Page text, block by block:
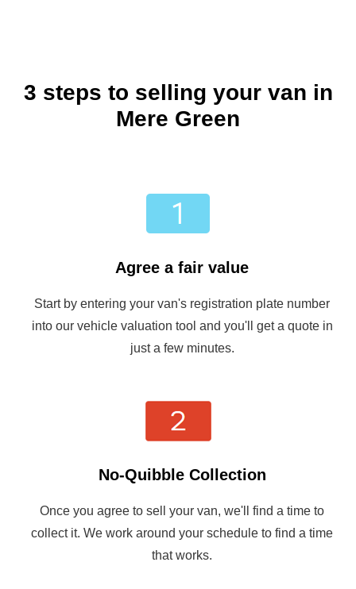
3 steps to selling your van in
Mere Green
Agree a fair value
Start by entering your van's registration plate number
into our vehicle valuation tool and you'll get a quote in
just a few minutes.
No-Quibble Collection
Once you agree to sell your van, we'll find a time to
collect it. We work around your schedule to find a time
that works.